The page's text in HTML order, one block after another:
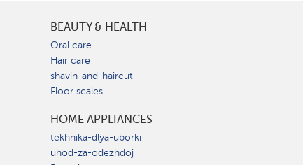
BEAUTY & HEALTH
Oral care
Hair care
shavin-and-haircut
Floor scales
HOME APPLIANCES
tekhnika-dlya-uborki
uhod-za-odezhdoj